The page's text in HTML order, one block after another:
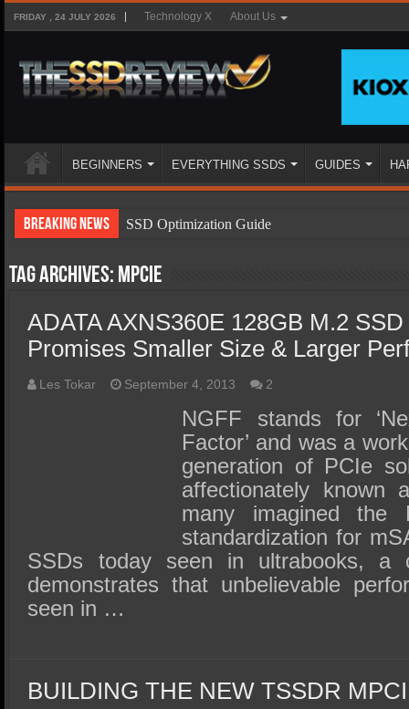
FRIDAY , 24 JULY 2026 Technology X About Us
BEGINNERS EVERYTHING SSDS GUIDES
Breaking News
SSD Optimization Guide
SSD Types
SSD Benefits
SSD Components
SSD Boot Times Explained
SSD Performance and Purchase
SSD Migration
Tag Archives: mPCIE
ADATA AXNS360E 128GB M.2
Promises Smaller Size & Larger
Les Tokar September 4, 2013 2
NGFF stands for
Factor’ and was a
generation of PCIe
affectionately known
many imagined
standardization for
SSDs today seen in ultrabooks, a
demonstrates that unbelievable
seen in …
BUILDING THE NEW TSSDR